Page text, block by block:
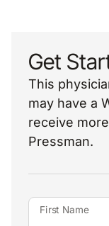
Get
This
may have a
receive
Pressman.
First Name